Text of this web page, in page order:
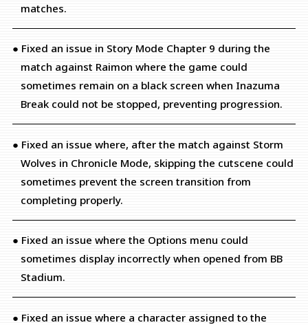
matches.
● Fixed an issue in Story Mode Chapter 9 during the
match against Raimon where the game could
sometimes remain on a black screen when Inazuma
Break could not be stopped, preventing progression.
● Fixed an issue where, after the match against Storm
Wolves in Chronicle Mode, skipping the cutscene could
sometimes prevent the screen transition from
completing properly.
● Fixed an issue where the Options menu could
sometimes display incorrectly when opened from BB
Stadium.
● Fixed an issue where a character assigned to the